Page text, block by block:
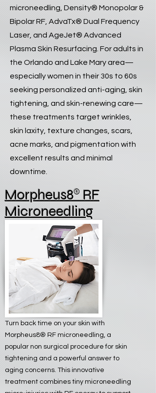
microneedling, Density® Monopolar &
Bipolar RF, AdvaTx® Dual Frequency
Laser, and AgeJet® Advanced
Plasma Skin Resurfacing. For adults in
the Orlando and Lake Mary area—
especially women in their 30s to 60s
seeking personalized anti-aging, skin
tightening, and skin-renewing care—
these treatments target wrinkles,
skin laxity, texture changes, scars,
acne marks, and pigmentation with
excellent results and minimal
downtime.
Morpheus8® RF
Microneedling
Turn back time on your skin with
Morpheus8® RF microneedling, a
popular non surgical procedure for skin
tightening and a powerful answer to
aging concerns. This innovative
treatment combines tiny microneedling